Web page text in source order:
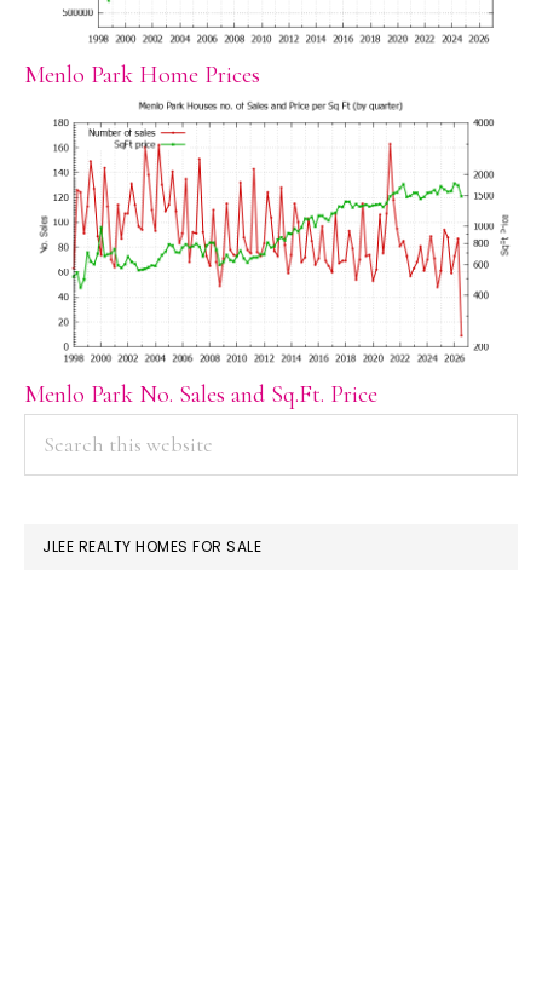
Menlo Park Home Prices
Menlo Park No. Sales and Sq.Ft. Price
PRIMARY
SIDEBAR
JLEE REALTY HOMES FOR SALE